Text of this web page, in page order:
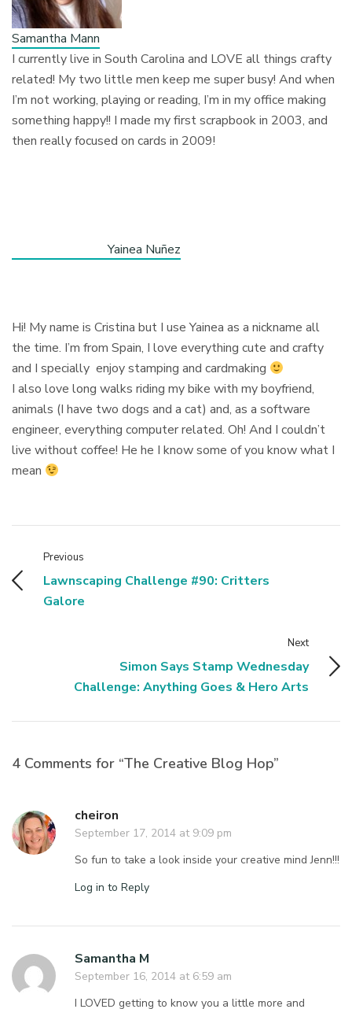
Samantha Mann
I currently live in South Carolina and LOVE all things crafty
related! My two little men keep me super busy! And when
I’m not working, playing or reading, I’m in my office making
something happy!! I made my first scrapbook in 2003, and
then really focused on cards in 2009!
Yainea Nuñez
Hi! My name is Cristina but I use Yainea as a nickname all
the time. I’m from Spain, I love everything cute and crafty
and I specially enjoy stamping and cardmaking
I also love long walks riding my bike with my boyfriend,
animals (I have two dogs and a cat) and, as a software
engineer, everything computer related. Oh! And I couldn’t
live without coffee! He he I know some of you know what I
mean
Previous
Lawnscaping Challenge #90: Critters
Galore
Next
Simon Says Stamp Wednesday
Challenge: Anything Goes & Hero Arts
4 Comments for “The Creative Blog Hop”
cheiron
September 17, 2014 at 9:09 pm
So fun to take a look inside your creative mind Jenn!!!
Log in to Reply
Samantha M
September 16, 2014 at 6:59 am
I LOVED getting to know you a little more and